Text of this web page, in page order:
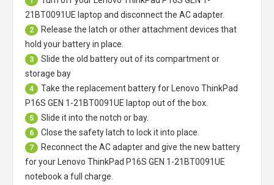
21BT0091UE laptop and disconnect the AC adapter.
2
Release the latch or other attachment devices that
hold your battery in place.
3
Slide the old battery out of its compartment or
storage bay
4 Take the replacement battery for
Lenovo ThinkPad
P16S GEN 1-21BT0091UE laptop out of the box.
5 Slide it into the notch or bay.
6 Close the safety latch to lock it into place.
7
Reconnect the AC adapter and give the new battery
for your Lenovo ThinkPad P16S GEN 1-21BT0091UE
notebook a full charge.